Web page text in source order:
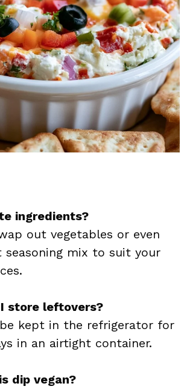
ingredients?
out vegetables or even
seasoning mix to suit your
store leftovers?
kept in the refrigerator for
in an airtight container.
dip vegan?